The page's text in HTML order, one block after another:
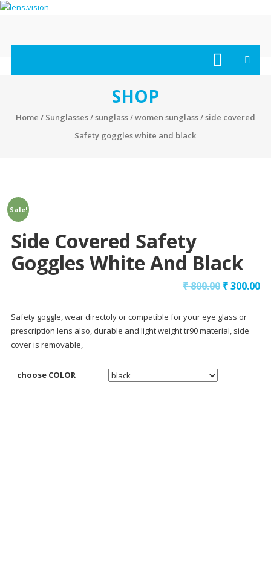
Skip
lens.vision
Correct
SHOP
Home / Sunglasses/sunglass/women sunglass/ side covered
Safety goggles white and black
Sale!
Side Covered Safety
Goggles White And Black
₹800.00 ₹300.00
Safety goggle, wear directoly or compatible for your eye glass or
prescription lens also, durable and light weight tr90 material, side
cover is removable,
choose COLOR